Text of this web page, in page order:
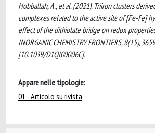
Hobballah, A., et al. (2021). Triiron clusters
complexes related to the active site of [Fe-Fe]
effect of the dithiolate bridge on redox
INORGANIC CHEMISTRY FRONTIERS, 8(15),
[10.1039/D1QI00006C].
Appare nelle tipologie:
01 - Articolo su rivista